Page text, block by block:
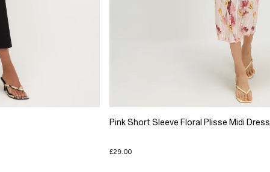
Pink Short Sleeve Floral Plisse Midi Dress
£29.00